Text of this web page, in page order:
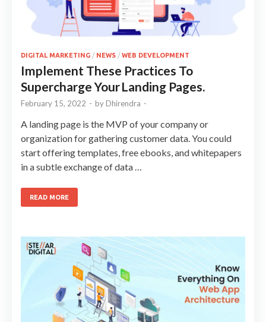
DIGITAL MARKETING / NEWS / WEB DEVELOPMENT
Implement These Practices To
Supercharge Your Landing Pages.
February 15, 2022 - by Dhirendra -
A landing page is the MVP of your company or
organization for gathering customer data. You could
start offering templates, free ebooks, and whitepapers
in a subtle exchange of data …
READ MORE